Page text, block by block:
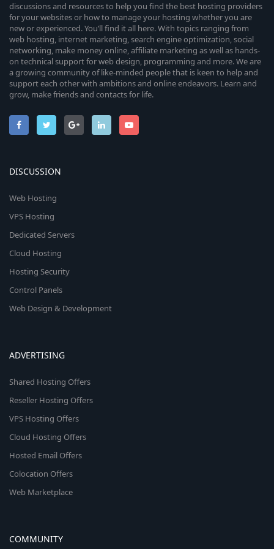
discussions and resources to help you find the best hosting providers
for your websites or how to manage your hosting whether you are
new or experienced. You’ll find it all here. With topics ranging from
web hosting, internet marketing, search engine optimization, social
networking, make money online, affiliate marketing as well as hands-
on technical support for web design, programming and more. We are
a growing community of like-minded people that is keen to help and
support each other with ambitions and online endeavors. Learn and
grow, make friends and contacts for life.
DISCUSSION
Web Hosting
VPS Hosting
Dedicated Servers
Cloud Hosting
Hosting Security
Control Panels
Web Design & Development
ADVERTISING
Shared Hosting Offers
Reseller Hosting Offers
VPS Hosting Offers
Cloud Hosting Offers
Hosted Email Offers
Colocation Offers
Web Marketplace
COMMUNITY